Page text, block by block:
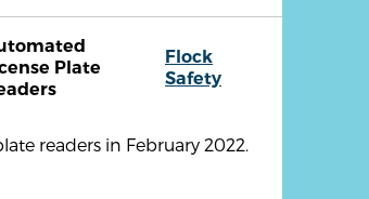
Plate
Flock
Safety
readers in February 2022.